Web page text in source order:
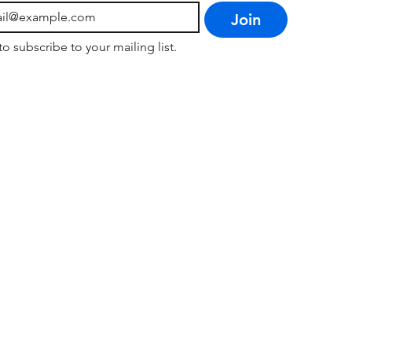
Join
subscribe to your mailing list.